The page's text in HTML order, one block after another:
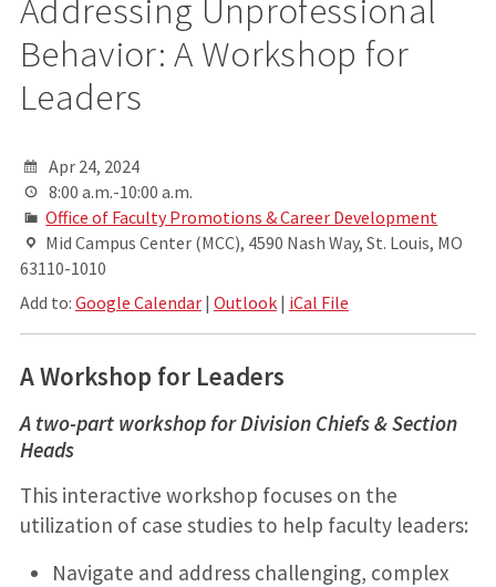
Addressing Unprofessional
Behavior: A Workshop for
Leaders
Apr 24, 2024
8:00 a.m.-10:00 a.m.
Office of Faculty Promotions & Career Development
Mid Campus Center (MCC), 4590 Nash Way, St. Louis, MO
63110-1010
Add to: Google Calendar| Outlook| iCal File
A Workshop for Leaders
A two-part workshop for Division Chiefs & Section
Heads
This interactive workshop focuses on the
utilization of case studies to help faculty leaders:
Navigate and address challenging, complex